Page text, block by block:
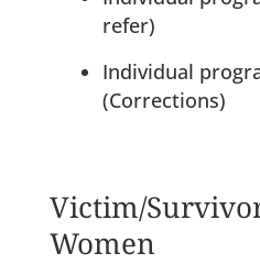
refer)
Individual
(Corrections)
Victim/
Women